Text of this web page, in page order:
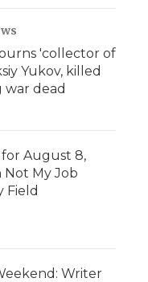
'collector of
Yukov, killed
war dead
August 8,
Not My Job
Field
Writer